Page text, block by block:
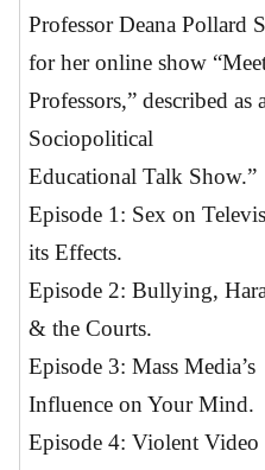
Professor Deana Pollard
for her online show
Professors,” described as
Sociopolitical
Educational Talk Show.”
Episode 1: Sex on
its Effects.
Episode 2: Bullying,
& the Courts.
Episode 3: Mass Media’s
Influence on Your Mind.
Episode 4: Violent Video